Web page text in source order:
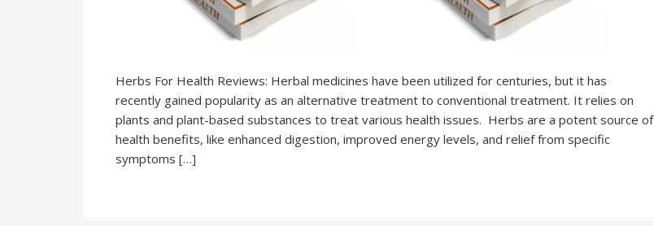
Herbs For Health Reviews: Herbal medicines have been utilized for centuries, but it has
recently gained popularity as an alternative treatment to conventional treatment. It relies on
plants and plant-based substances to treat various health issues. Herbs are a potent source of
health benefits, like enhanced digestion, improved energy levels, and relief from specific
symptoms […]